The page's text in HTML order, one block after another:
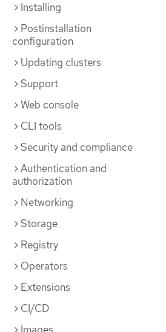
Installing
Postinstallation
configuration
Updating clusters
Support
Web console
CLI tools
Security and compliance
Authentication and
authorization
Networking
Storage
Registry
Operators
Extensions
CI/CD